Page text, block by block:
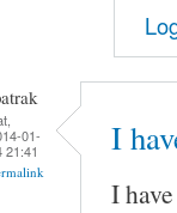
01-
21:41
I
I